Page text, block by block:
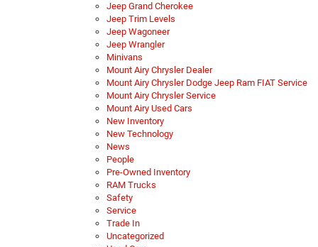
Jeep Grand Cherokee
Jeep Trim Levels
Jeep Wagoneer
Jeep Wrangler
Minivans
Mount Airy Chrysler Dealer
Mount Airy Chrysler Dodge Jeep Ram FIAT Service
Mount Airy Chrysler Service
Mount Airy Used Cars
New Inventory
New Technology
News
People
Pre-Owned Inventory
RAM Trucks
Safety
Service
Trade In
Uncategorized